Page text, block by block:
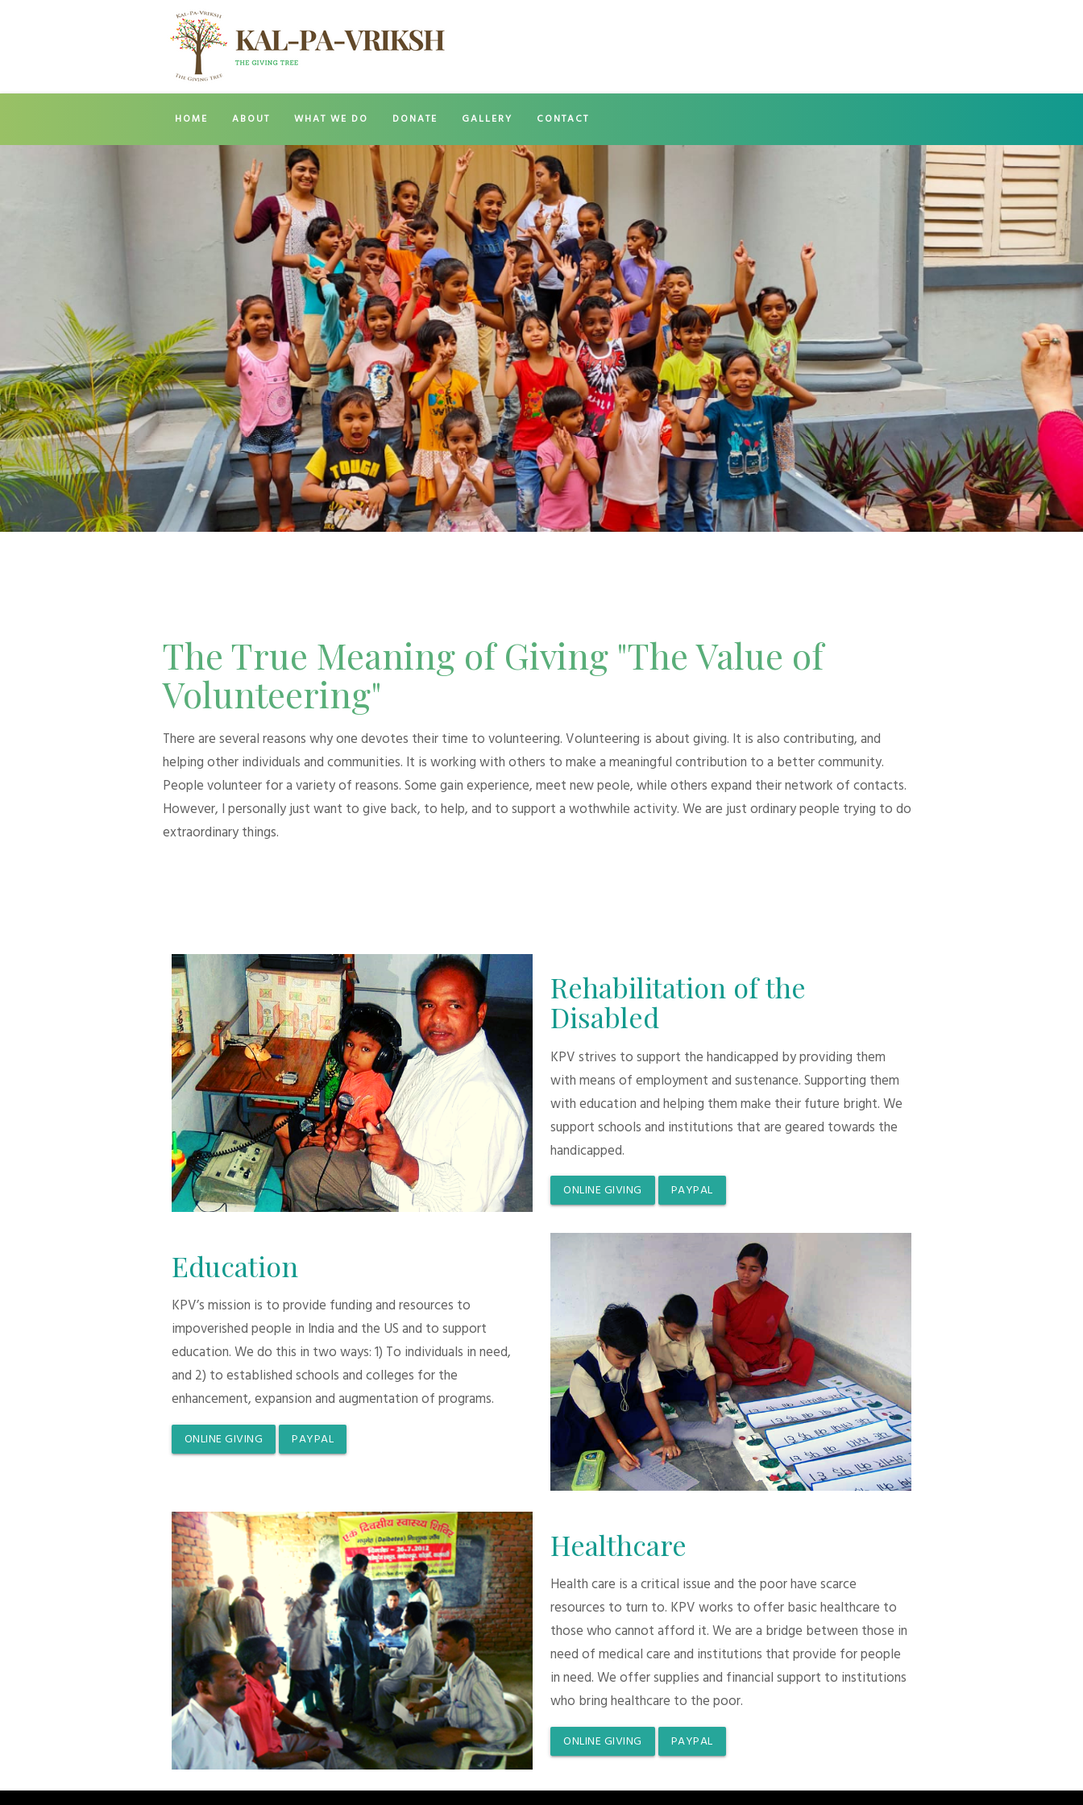
HOME ABOUT WHAT WE DO DONATE GALLERY CONTACT
The True Meaning of Giving "The Value of
Volunteering"
There are several reasons why one devotes their time to volunteering. Volunteering is about giving. It is also contributing, and
helping other individuals and communities. It is working with others to make a meaningful contribution to a better community.
People volunteer for a variety of reasons. Some gain experience, meet new peole, while others expand their network of contacts.
However, I personally just want to give back, to help, and to support a wothwhile activity. We are just ordinary people trying to do
extraordinary things.
Rehabilitation of the
Disabled
KPV strives to support the handicapped by providing them
with means of employment and sustenance. Supporting them
with education and helping them make their future bright. We
support schools and institutions that are geared towards the
handicapped.
ONLINE GIVING PAYPAL
Education
KPV’s mission is to provide funding and resources to
impoverished people in India and the US and to support
education. We do this in two ways: 1) To individuals in need,
and 2) to established schools and colleges for the
enhancement, expansion and augmentation of programs.
ONLINE GIVING PAYPAL
Healthcare
Health care is a critical issue and the poor have scarce
resources to turn to. KPV works to offer basic healthcare to
those who cannot afford it. We are a bridge between those in
need of medical care and institutions that provide for people
in need. We offer supplies and financial support to institutions
who bring healthcare to the poor.
ONLINE GIVING PAYPAL